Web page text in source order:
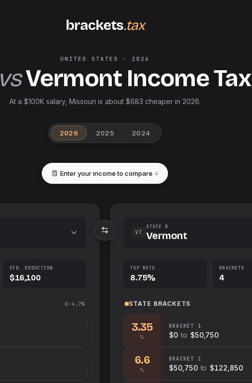
brackets.tax
UNITED STATES · 2026
vsVermont Income Tax
At a $100K salary, Missouri is about $683 cheaper in 2026.
2026 2025 2024
Enter your income to compare
STD. DEDUCTION
$16,100
0–4.7%
VT
STATE B
Vermont
TOP RATE
8.75%
BRACKETS
4
STATE BRACKETS
3.35
%
BRACKET 1
$0 to $50,750
6.6
%
BRACKET 2
$50,750 to $122,850